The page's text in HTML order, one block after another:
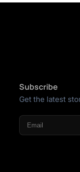
Subscribe
Get the latest